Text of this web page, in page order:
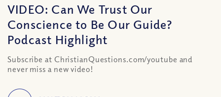
VIDEO: Can We Trust Our
Conscience to Be Our Guide?
Podcast Highlight
Subscribe at ChristianQuestions.com/youtube and
never miss a new video!